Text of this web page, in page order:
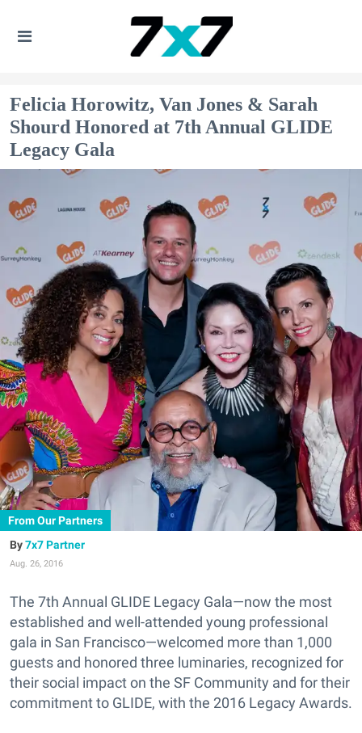
Felicia Horowitz, Van Jones & Sarah
Shourd Honored at 7th Annual GLIDE
Legacy Gala
From Our Partners
7x7 Partner
Aug. 26, 2016
The 7th Annual GLIDE Legacy Gala—now the most
established and well-attended young professional
gala in San Francisco—welcomed more than 1,000
guests and honored three luminaries, recognized for
their social impact on the SF Community and for their
commitment to GLIDE, with the 2016 Legacy Awards.